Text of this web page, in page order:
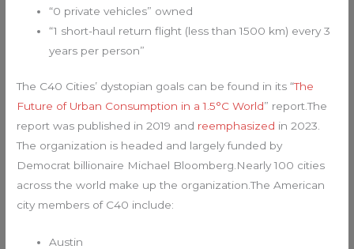
“0 private vehicles” owned
“1 short-haul return flight (less than 1500 km) every 3
years per person”
The C40 Cities’ dystopian goals can be found in its “The
Future of Urban Consumption in a 1.5°C World” report.The
report was published in 2019 and reemphasized in 2023.
The organization is headed and largely funded by
Democrat billionaire Michael Bloomberg.Nearly 100 cities
across the world make up the organization.The American
city members of C40 include:
Austin